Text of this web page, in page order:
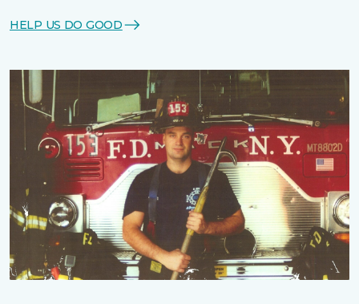
HELP US DO GOOD